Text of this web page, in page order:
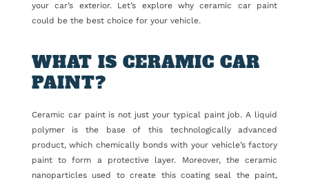
your car’s exterior. Let’s explore why ceramic car paint
could be the best choice for your vehicle.
WHAT IS CERAMIC CAR
PAINT?
Ceramic car paint is not just your typical paint job. A liquid
polymer is the base of this technologically advanced
product, which chemically bonds with your vehicle’s factory
paint to form a protective layer. Moreover, the ceramic
nanoparticles used to create this coating seal the paint,